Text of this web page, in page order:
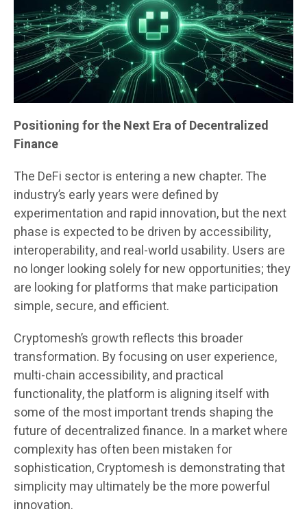
Positioning for the Next Era of Decentralized
Finance
The DeFi sector is entering a new chapter. The
industry’s early years were defined by
experimentation and rapid innovation, but the next
phase is expected to be driven by accessibility,
interoperability, and real-world usability. Users are
no longer looking solely for new opportunities; they
are looking for platforms that make participation
simple, secure, and efficient.
Cryptomesh’s growth reflects this broader
transformation. By focusing on user experience,
multi-chain accessibility, and practical
functionality, the platform is aligning itself with
some of the most important trends shaping the
future of decentralized finance. In a market where
complexity has often been mistaken for
sophistication, Cryptomesh is demonstrating that
simplicity may ultimately be the more powerful
innovation.